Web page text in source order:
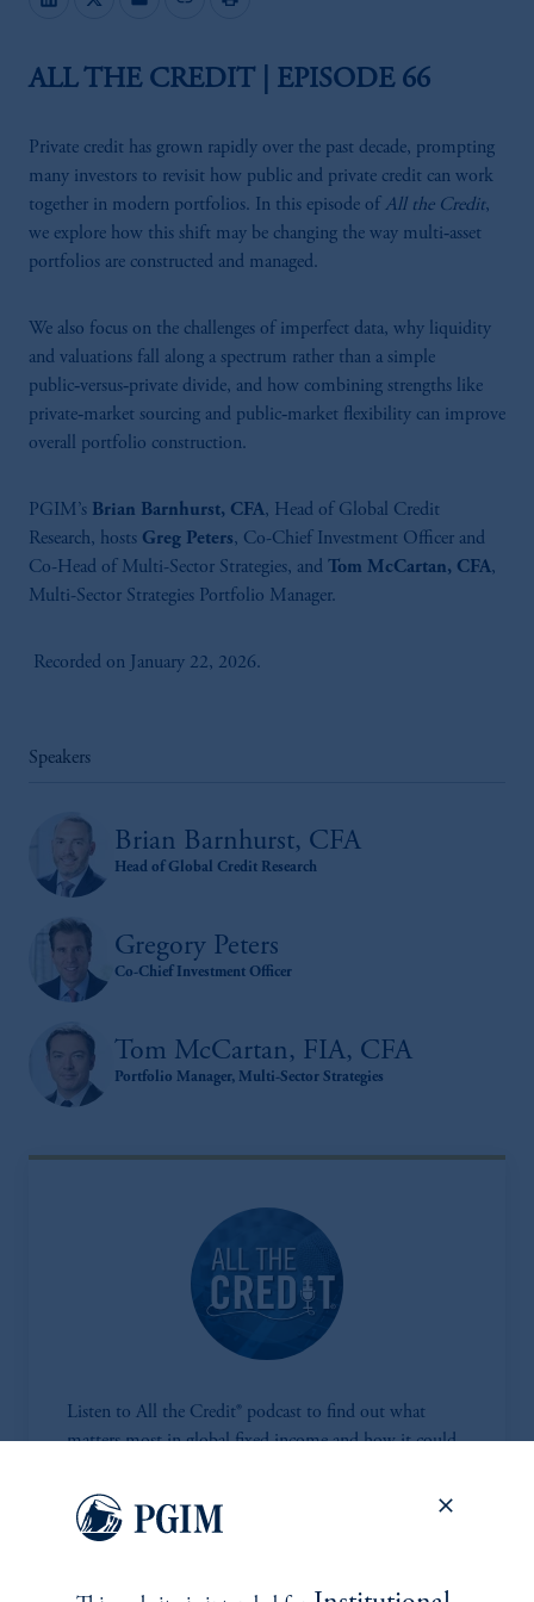
ALL THE CREDIT | EPISODE 66
Private credit has grown rapidly over the past decade, prompting
many investors to revisit how public and private credit can work
together in modern portfolios. In this episode of All the Credit,
we explore how this shift may be changing the way multi‑asset
portfolios are constructed and managed.
We also focus on the challenges of imperfect data, why liquidity
and valuations fall along a spectrum rather than a simple
public‑versus‑private divide, and how combining strengths like
private‑market sourcing and public‑market flexibility can improve
overall portfolio construction.
PGIM’s Brian Barnhurst, CFA, Head of Global Credit
Research, hosts Greg Peters, Co-Chief Investment Officer and
Co-Head of Multi-Sector Strategies, and Tom McCartan, CFA,
Multi-Sector Strategies Portfolio Manager.
Recorded on January 22, 2026.
Speakers
Brian Barnhurst, CFA
Head of Global Credit Research
Gregory Peters
Co-Chief Investment Officer
Tom McCartan, FIA, CFA
Portfolio Manager, Multi-Sector Strategies
Listen to All the Credit® podcast to find out what
matters most in global fixed income and how it could
Listen Now